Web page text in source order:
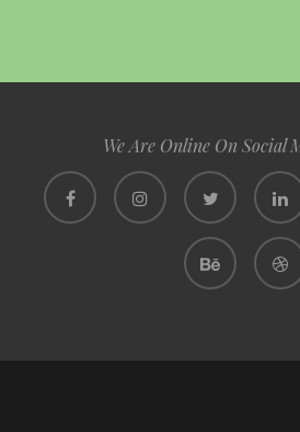
We Are Online On Social